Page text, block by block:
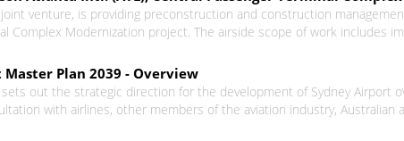
joint venture, is providing preconstruction and construction
Complex Modernization project. The airside scope of work includes
Plan 2039 - Overview
out the strategic direction for the development of Sydney Airport
with airlines, other members of the aviation industry, Australian